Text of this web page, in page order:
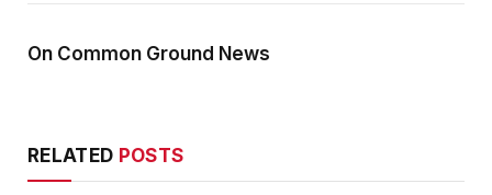
On Common Ground News
RELATED POSTS